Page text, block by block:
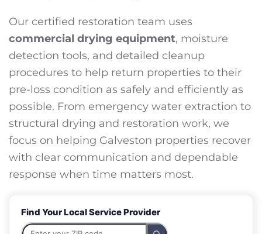
Our certified restoration team uses
commercial drying equipment, moisture
detection tools, and detailed cleanup
procedures to help return properties to their
pre-loss condition as safely and efficiently as
possible. From emergency water extraction to
structural drying and restoration work, we
focus on helping Galveston properties recover
with clear communication and dependable
response when time matters most.
Find Your Local Service Provider